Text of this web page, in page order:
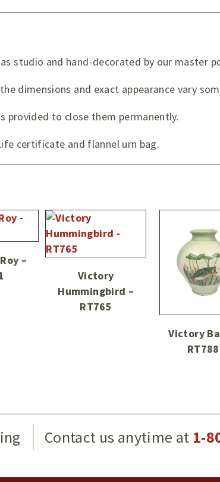
studio and hand-decorated by our master
dimensions and exact appearance vary
provided to close them permanently.
certificate and flannel urn bag.
–
Victory
Hummingbird –
RT765
Victory
RT788
Contact us anytime at 1-